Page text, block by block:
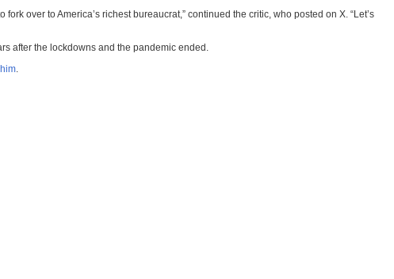
over to America’s richest bureaucrat,” continued the critic, who posted on X. “Let’s
after the lockdowns and the pandemic ended.
.